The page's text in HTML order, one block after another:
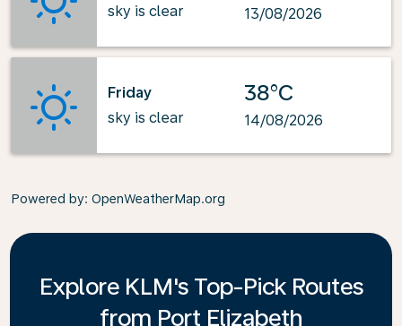
sky is clear
13/08/2026
Friday
sky is clear
38°C
14/08/2026
Powered by: OpenWeatherMap.org
Explore KLM's Top-Pick Routes
from Port Elizabeth